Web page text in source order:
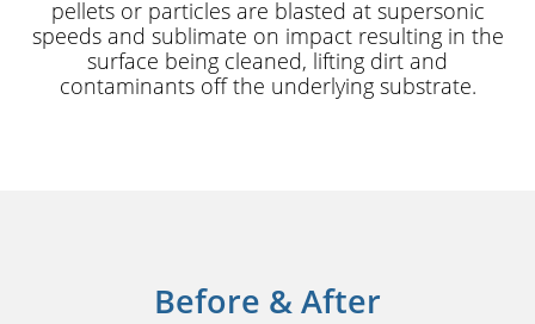
pellets or particles are blasted at supersonic
speeds and sublimate on impact resulting in the
surface being cleaned, lifting dirt and
contaminants off the underlying substrate.
Before & After